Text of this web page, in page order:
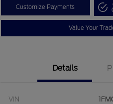
Customize Payments
Value Your
Details
VIN